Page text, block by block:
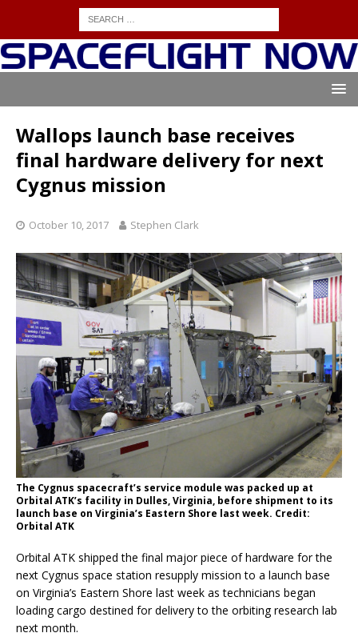
Wallops launch base receives
final hardware delivery for next
Cygnus mission
October 10, 2017 Stephen Clark
The Cygnus spacecraft’s service module was packed up at
Orbital ATK’s facility in Dulles, Virginia, before shipment to its
launch base on Virginia’s Eastern Shore last week. Credit:
Orbital ATK
Orbital ATK shipped the final major piece of hardware for the
next Cygnus space station resupply mission to a launch base
on Virginia’s Eastern Shore last week as technicians began
loading cargo destined for delivery to the orbiting research lab
next month.